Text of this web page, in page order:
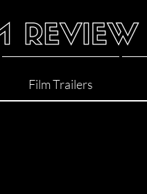
Film Trailers